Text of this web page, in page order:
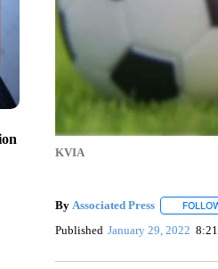
KVIA
By Associated Press
Published January 29, 2022